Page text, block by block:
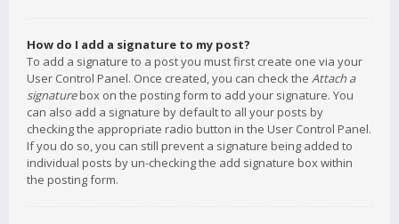
How do I add a signature to my post?
To add a signature to a post you must first create one via your
User Control Panel. Once created, you can check the Attach a
signaturebox on the posting form to add your signature. You
can also add a signature by default to all your posts by
checking the appropriate radio button in the User Control Panel.
If you do so, you can still prevent a signature being added to
individual posts by un-checking the add signature box within
the posting form.